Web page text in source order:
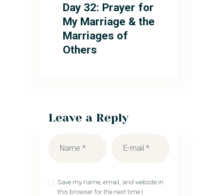
Day 32: Prayer for
My Marriage & the
Marriages of
Others
Leave a Reply
Save my name, email, and website in
this browser for the next time I